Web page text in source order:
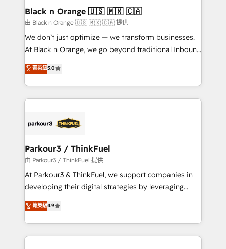
business. If not now, when?
projet HubSpot avec DIGITALISIM : 🧽 Nettoyage,
migration et intégration des bases de données. 🚀
Développement des interfaces avec vos logiciels
métiers ⚙️ Configuration de la plateforme HubSpot
Book Process & Guidelines utilisateurs 🎓
Formations des utilisateurs
Black n Orange 🇺🇸 🇲🇽 🇨🇦
由 Black n Orange 🇺🇸 🇲🇽 🇨🇦 提供
We don’t just optimize — we transform businesses.
At Black n Orange, we go beyond traditional Inbound
Marketing with our exclusive methodologies:
BOOMS and BOOST. Together, they form a powerful
combination that has driven success for over 800
businesses worldwide. As Elite HubSpot Partners, we
strategies that integrate data-driven marketing,
companies scale faster and smarter. 🔹 BOOMS:
Demand generation for all your buyers With BOOMS,
you invest in 100% of your buyers, accelerating your
growth and positioning yourself as an undisputed
transformation process A methodology designed to
implement HubSpot effectively and optimize your
菁英級5.0
Parkour3 / ThinkFuel
由 Parkour3 / ThinkFuel 提供
At Parkour3 & ThinkFuel, we support companies in
developing their digital strategies by leveraging
technologies and automating their marketing and
sales processes to generate growth. Our offer spans
from Strategy to Operations. We specialize in CRM
onboarding and implementation, web design, sales
菁英級4.9